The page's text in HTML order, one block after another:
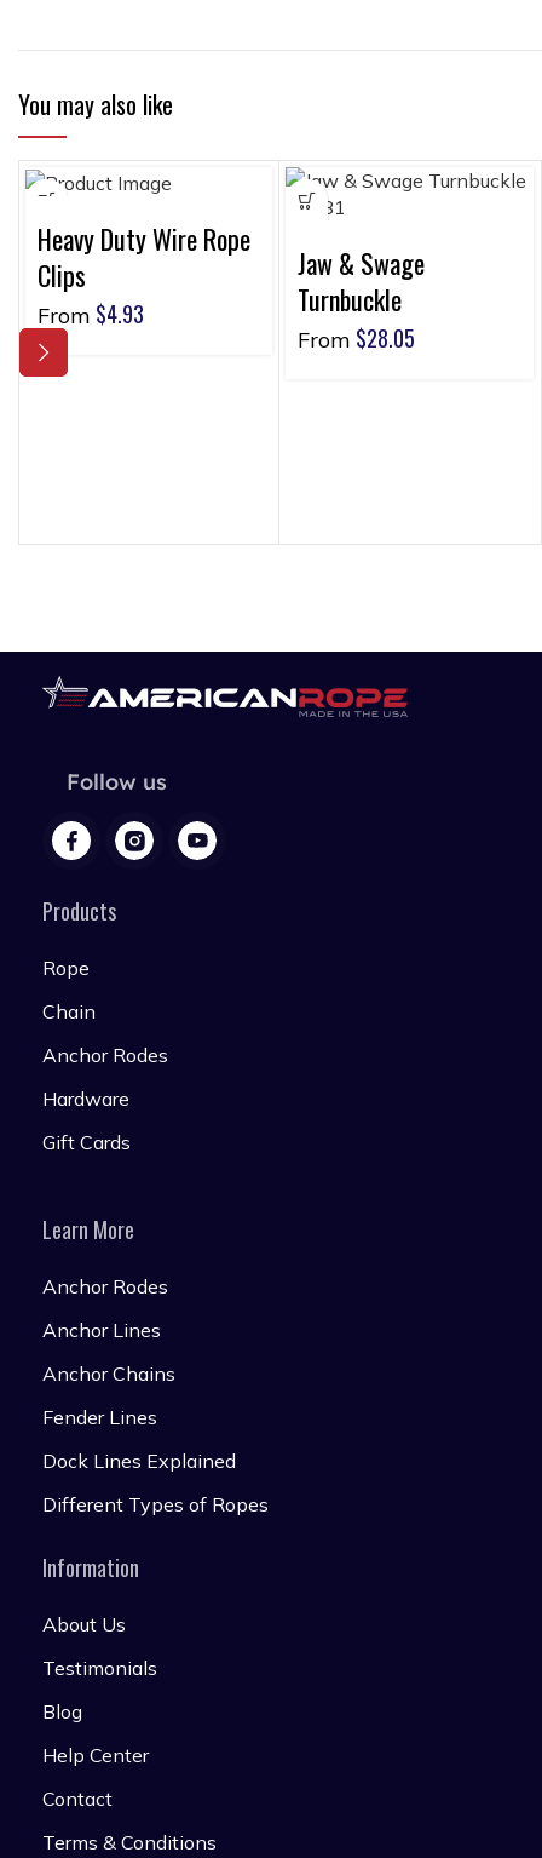
You may also like
Heavy Duty Wire Rope
Clips
From $4.93
Jaw & Swage
Turnbuckle
From $28.05
Follow us
Products
Rope
Chain
Anchor Rodes
Hardware
Gift Cards
Learn More
Anchor Rodes
Anchor Lines
Anchor Chains
Fender Lines
Dock Lines Explained
Different Types of Ropes
Information
About Us
Testimonials
Blog
Help Center
Contact
Terms & Conditions